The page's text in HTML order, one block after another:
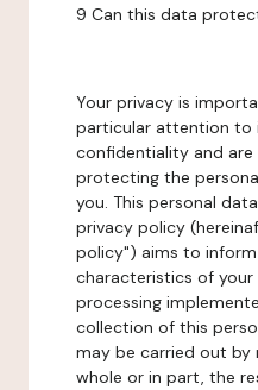
9 Can this data
Your privacy is
particular attention to
confidentiality and
protecting the
you. This personal
privacy policy
policy") aims to
characteristics of your
processing
collection of this
may be carried out by
whole or in part, the